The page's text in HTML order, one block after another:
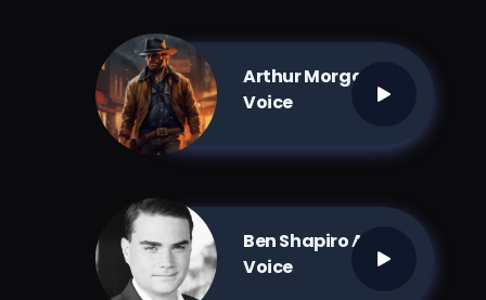
Arthur Morgan AI
Voice
Ben Shapiro AI
Voice